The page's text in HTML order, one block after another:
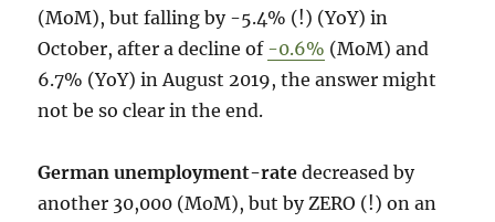
(MoM), but falling by -5.4% (!) (YoY) in
October, after a decline of -0.6% (MoM) and
6.7% (YoY) in August 2019, the answer might
not be so clear in the end.
German unemployment-rate decreased by
another 30,000 (MoM), but by ZERO (!) on an